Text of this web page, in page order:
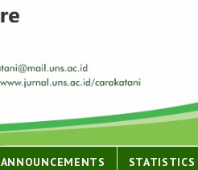
ANNOUNCEMENTS STATISTICS